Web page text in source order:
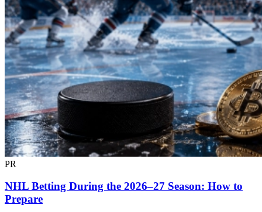
PR
NHL Betting During the 2026–27 Season: How to
Prepare